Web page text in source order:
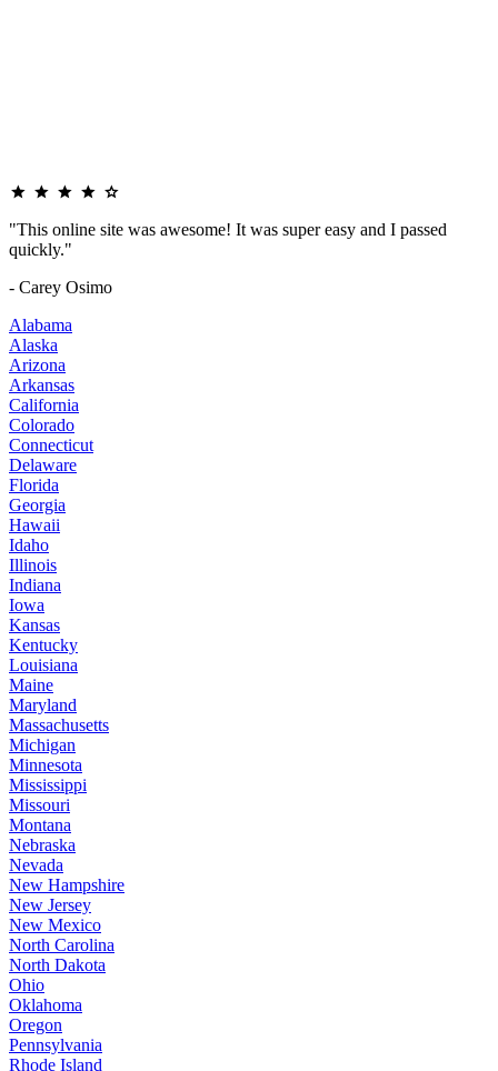
"This online site was awesome! It was super easy and I passed
quickly."
- Carey Osimo
Alabama
Alaska
Arizona
Arkansas
California
Colorado
Connecticut
Delaware
Florida
Georgia
Hawaii
Idaho
Illinois
Indiana
Iowa
Kansas
Kentucky
Louisiana
Maine
Maryland
Massachusetts
Michigan
Minnesota
Mississippi
Missouri
Montana
Nebraska
Nevada
New Hampshire
New Jersey
New Mexico
North Carolina
North Dakota
Ohio
Oklahoma
Oregon
Pennsylvania
Rhode Island